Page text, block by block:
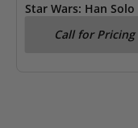
Star Wars: Han Solo
FigureCall for Pricing